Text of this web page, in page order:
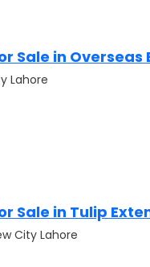
Sale in
Lahore
Sale in Tulip
City Lahore